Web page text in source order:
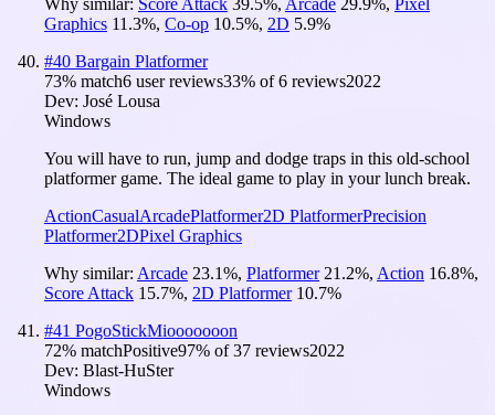
Graphics 11.3%, Co-op 10.5%, 2D 5.9%
#40 Bargain Platformer
73% match6 user reviews33% of6 reviews2022
Dev: José Lousa
Windows
You will have to run, jump and dodge traps in this old-school
platformer game. The ideal game to play in your lunch break.
ActionCasualArcadePlatformer2D PlatformerPrecision
Platformer2DPixel Graphics
Why similar: Arcade 23.1%, Platformer 21.2%, Action 16.8%,
Score Attack 15.7%, 2D Platformer 10.7%
#41 PogoStickMiooooooon
72% matchPositive97% of37 reviews2022
Dev: Blast-HuSter
Windows